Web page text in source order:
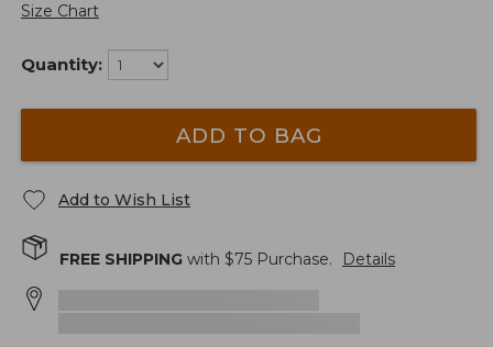
Size Chart
Quantity:
ADD TO BAG
Add to Wish List
FREE SHIPPING with $75 Purchase. Details